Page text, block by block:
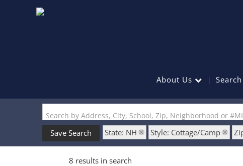
About Us Search
Search by Address, City, School, Zip, Neighborhood or
Save Search State: NH Style: Cottage/Camp
8 results in search